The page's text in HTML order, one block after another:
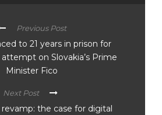
Previous Post
to 21 years in prison for
attempt on Slovakia’s Prime
Minister Fico
Next Post
revamp: the case for digital